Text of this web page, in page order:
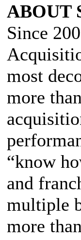
ABOUT
Since
most
more
“know
and
multiple
more